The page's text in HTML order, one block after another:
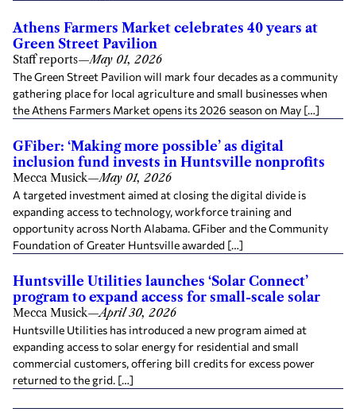
Athens Farmers Market celebrates 40 years at
Green Street Pavilion
Staff reports—May 01, 2026
The Green Street Pavilion will mark four decades as a community
gathering place for local agriculture and small businesses when
the Athens Farmers Market opens its 2026 season on May […]
GFiber: ‘Making more possible’ as digital
inclusion fund invests in Huntsville nonprofits
Mecca Musick—May 01, 2026
A targeted investment aimed at closing the digital divide is
expanding access to technology, workforce training and
opportunity across North Alabama. GFiber and the Community
Foundation of Greater Huntsville awarded […]
Huntsville Utilities launches ‘Solar Connect’
program to expand access for small-scale solar
Mecca Musick—April 30, 2026
Huntsville Utilities has introduced a new program aimed at
expanding access to solar energy for residential and small
commercial customers, offering bill credits for excess power
returned to the grid. […]